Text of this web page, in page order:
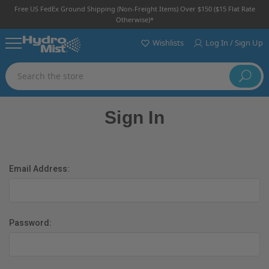
Free US FedEx Ground Shipping (non-Freight Items) Over $150 ($15 Flat Rate
Otherwise)*
Search
Wishlists Log In / Sign Up
Sign In
Email Address:
Password: